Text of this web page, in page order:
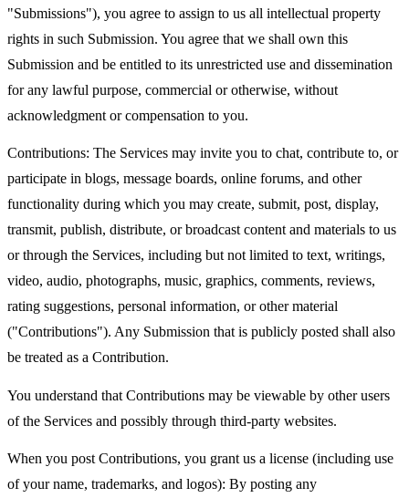
"Submissions"), you agree to assign to us all intellectual property
rights in such Submission. You agree that we shall own this
Submission and be entitled to its unrestricted use and dissemination
for any lawful purpose, commercial or otherwise, without
acknowledgment or compensation to you.
Contributions: The Services may invite you to chat, contribute to, or
participate in blogs, message boards, online forums, and other
functionality during which you may create, submit, post, display,
transmit, publish, distribute, or broadcast content and materials to us
or through the Services, including but not limited to text, writings,
video, audio, photographs, music, graphics, comments, reviews,
rating suggestions, personal information, or other material
("Contributions"). Any Submission that is publicly posted shall also
be treated as a Contribution.
You understand that Contributions may be viewable by other users
of the Services and possibly through third-party websites.
When you post Contributions, you grant us a license (including use
of your name, trademarks, and logos): By posting any